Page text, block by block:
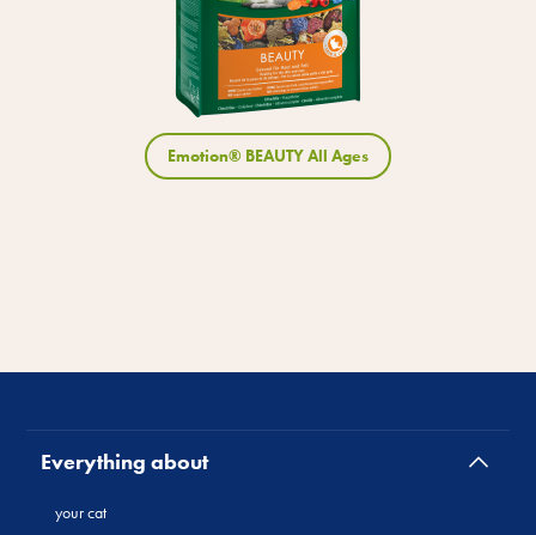
Emotion® BEAUTY All Ages
Everything about
your cat